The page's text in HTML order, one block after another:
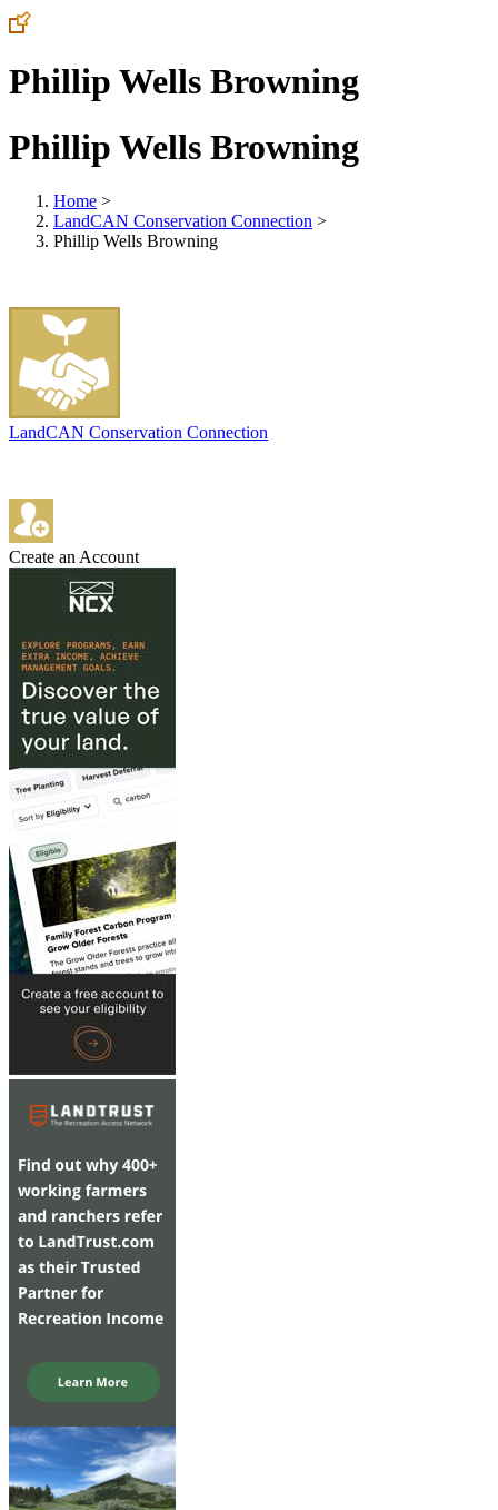
Phillip Wells Browning
Phillip Wells Browning
Home >
LandCAN Conservation Connection >
Phillip Wells Browning
LandCAN Conservation Connection
Create an Account